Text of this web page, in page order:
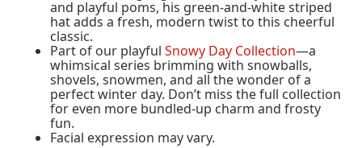
and playful poms, his green-and-white striped
hat adds a fresh, modern twist to this cheerful
classic.
Part of our playfulSnowy Day Collection—a
whimsical series brimming with snowballs,
shovels, snowmen, and all the wonder of a
perfect winter day. Don’t miss the full collection
for even more bundled-up charm and frosty
fun.
Facial expression may vary.